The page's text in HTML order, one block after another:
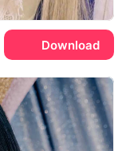
Download